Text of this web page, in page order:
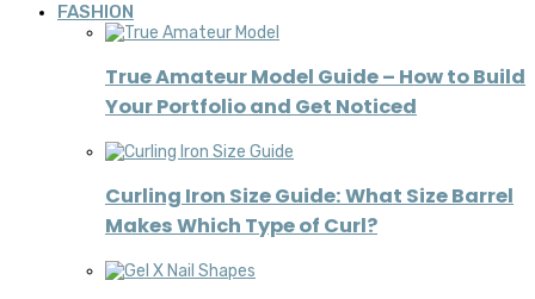
FASHION
True Amateur Model Guide – How to Build
Your Portfolio and Get Noticed
Curling Iron Size Guide: What Size Barrel
Makes Which Type of Curl?